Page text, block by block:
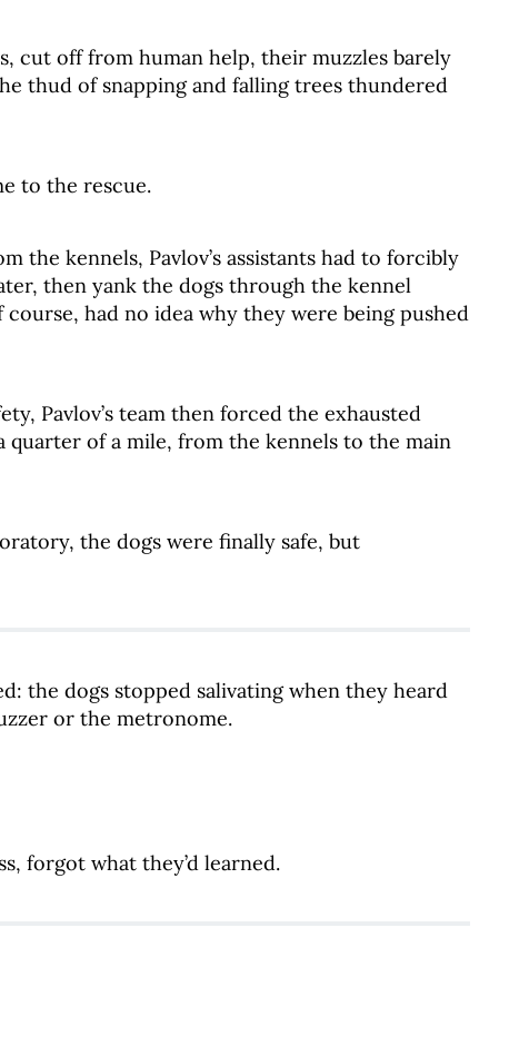
cut off from human help, their muzzles barely
thud of snapping and falling trees thundered
to the rescue.
the kennels, Pavlov’s assistants had to forcibly
then yank the dogs through the kennel
had no idea why they were being pushed
Pavlov’s team then forced the exhausted
quarter of a mile, from the kennels to the main
the dogs were finally safe, but
the dogs stopped salivating when they heard
or the metronome.
forgot what they’d learned.